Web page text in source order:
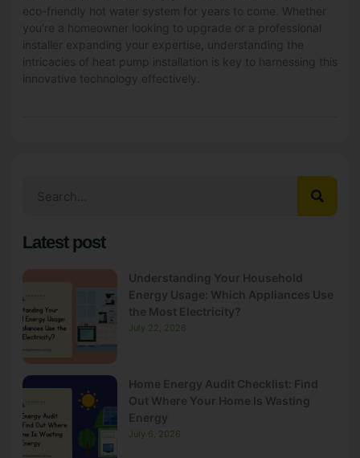
eco-friendly hot water system for years to come. Whether
you’re a homeowner looking to upgrade or a professional
installer expanding your expertise, understanding the
intricacies of heat pump installation is key to harnessing this
innovative technology effectively.
Latest post
Understanding Your Household
Energy Usage: Which Appliances Use
the Most Electricity?
July 22, 2026
Home Energy Audit Checklist: Find
Out Where Your Home Is Wasting
Energy
July 6, 2026